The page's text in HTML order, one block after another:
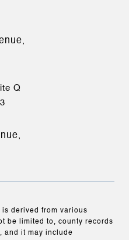
Q
is derived from various
be limited to, county records
and it may include